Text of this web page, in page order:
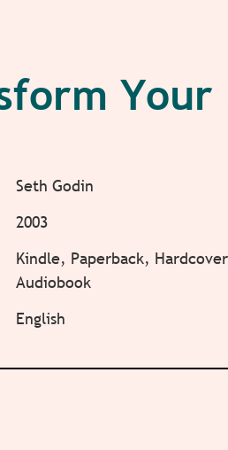
Your
Seth Godin
2003
Kindle, Paperback,
Audiobook
English